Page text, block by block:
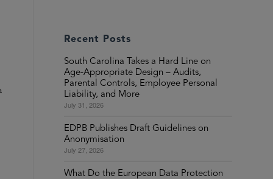
Recent Posts
South Carolina Takes a Hard Line on
Age-Appropriate Design – Audits,
Parental Controls, Employee Personal
Liability, and More
July 31, 2026
EDPB Publishes Draft Guidelines on
Anonymisation
July 27, 2026
What Do the European Data Protection